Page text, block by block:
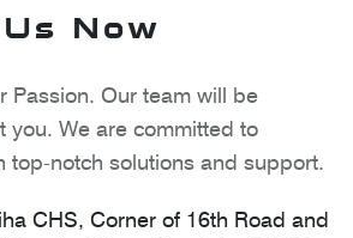
Now
Passion. Our team will be
you. We are committed to
top-notch solutions and support.
CHS, Corner of 16th Road and